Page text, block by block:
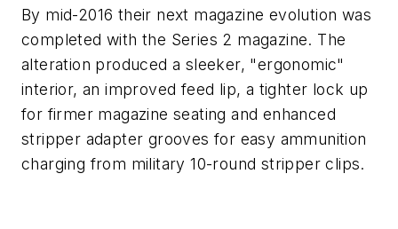
By mid-2016 their next magazine evolution was
completed with the Series 2 magazine. The
alteration produced a sleeker, "ergonomic"
interior, an improved feed lip, a tighter lock up
for firmer magazine seating and enhanced
stripper adapter grooves for easy ammunition
charging from military 10-round stripper clips.